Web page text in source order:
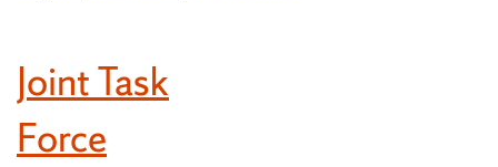
Joint Task
Force